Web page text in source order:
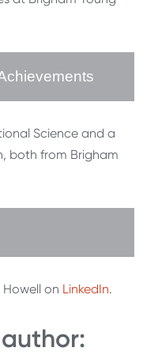
Science and a
both from Brigham
on LinkedIn.